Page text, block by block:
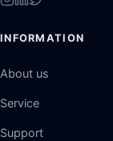
INFORMATION
About us
Service
Support